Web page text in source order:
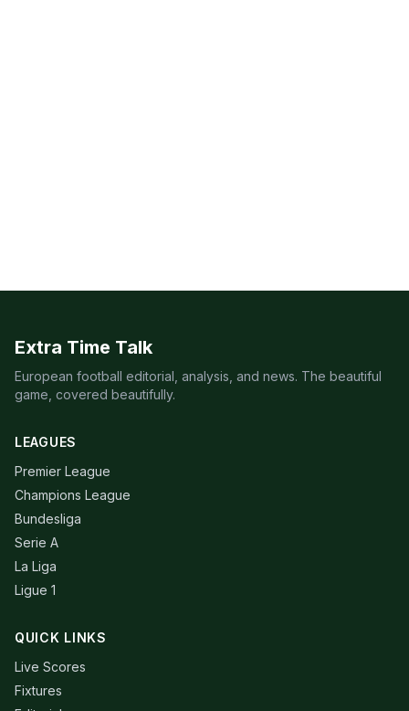
Extra Time Talk
European football editorial, analysis, and news. The beautiful
game, covered beautifully.
LEAGUES
Premier League
Champions League
Bundesliga
Serie A
La Liga
Ligue 1
QUICK LINKS
Live Scores
Fixtures